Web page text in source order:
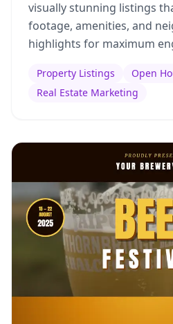
visually stunning listings
footage, amenities, and
highlights for maximum
Property Listings
Open
Real Estate Marketing